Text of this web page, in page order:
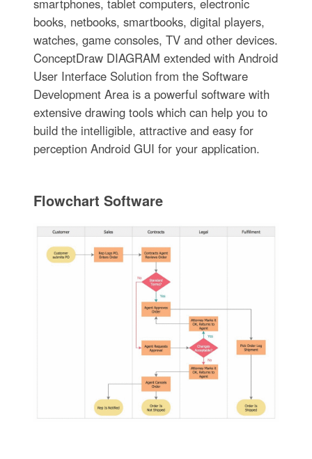
smartphones, tablet computers, electronic
books, netbooks, smartbooks, digital players,
watches, game consoles, TV and other devices.
ConceptDraw DIAGRAM extended with Android
User Interface Solution from the Software
Development Area is a powerful software with
extensive drawing tools which can help you to
build the intelligible, attractive and easy for
perception Android GUI for your application.
Flowchart Software